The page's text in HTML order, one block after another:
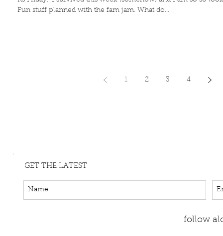
Fun stuff planned with the fam jam. What do...
1 2 3 4
GET THE LATEST
follow